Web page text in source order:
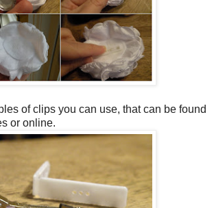
of clips you can use, that can be found
or online.